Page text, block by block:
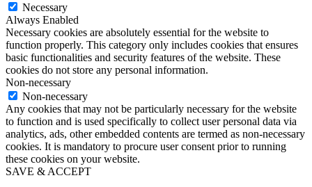
Necessary
Always Enabled
Necessary cookies are absolutely essential for the website to
function properly. This category only includes cookies that ensures
basic functionalities and security features of the website. These
cookies do not store any personal information.
Non-necessary
Non-necessary
Any cookies that may not be particularly necessary for the website
to function and is used specifically to collect user personal data via
analytics, ads, other embedded contents are termed as non-necessary
cookies. It is mandatory to procure user consent prior to running
these cookies on your website.
SAVE & ACCEPT